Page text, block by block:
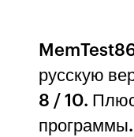
русскую
8 / 10.
программы.